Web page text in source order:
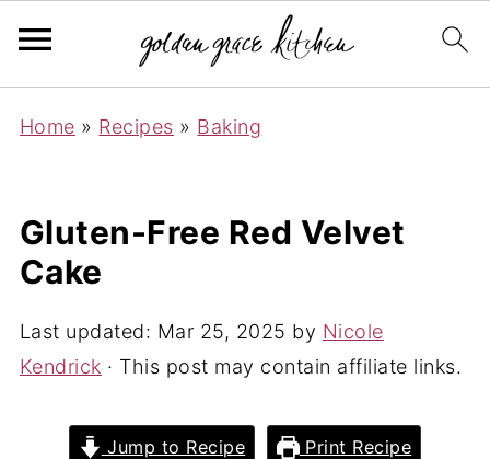
Home » Recipes » Baking
Gluten-Free Red Velvet
Cake
Last updated: Mar 25, 2025 by Nicole
Kendrick · This post may contain affiliate links.
Jump to Recipe Print Recipe